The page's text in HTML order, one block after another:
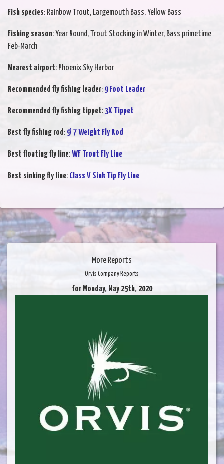
Fish species: Rainbow Trout, Largemouth Bass, Yellow Bass
Fishing season: Year Round, Trout Stocking in Winter, Bass primetime
Feb-March
Nearest airport: Phoenix Sky Harbor
Recommended fly fishing leader: 9 Foot Leader
Recommended fly fishing tippet: 3X Tippet
Best fly fishing rod: 9' 7 Weight Fly Rod
Best floating fly line:WF Trout Fly Line
Best sinking fly line: Class V Sink Tip Fly Line
More Reports
Orvis Company Reports
for Monday, May 25th, 2020